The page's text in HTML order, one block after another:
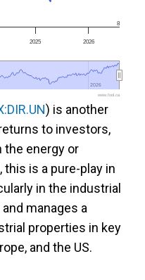
2025 2026
2026
2026
8
www.fool.ca
) is another
to investors,
the energy or
is a pure-play in
in the industrial
manages a
properties in key
and the US.